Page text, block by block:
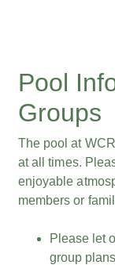
Pool
Groups
The pool at
at all times.
enjoyable
members or
Please let
group